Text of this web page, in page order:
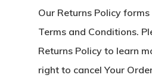
Our Returns Policy
Terms and Conditions.
Returns Policy to learn
right to cancel Your